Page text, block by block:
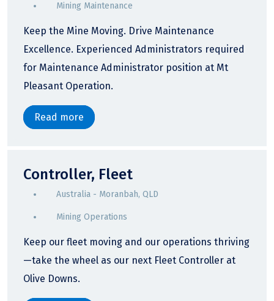
Mining Maintenance
Keep the Mine Moving. Drive Maintenance
Excellence. Experienced Administrators required
for Maintenance Administrator position at Mt
Pleasant Operation.
Read more
Controller, Fleet
Australia - Moranbah, QLD
Mining Operations
Keep our fleet moving and our operations thriving
—take the wheel as our next Fleet Controller at
Olive Downs.